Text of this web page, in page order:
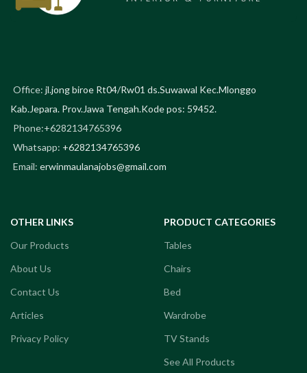
Office: jl.jong biroe Rt04/Rw01 ds.Suwawal Kec.Mlonggo
Kab.Jepara. Prov.Jawa Tengah.Kode pos: 59452.
Phone:+6282134765396
Whatsapp: +6282134765396
Email: erwinmaulanajobs@gmail.com
OTHER LINKS
Our Products
About Us
Contact Us
Articles
Privacy Policy
PRODUCT CATEGORIES
Tables
Chairs
Bed
Wardrobe
TV Stands
See All Products